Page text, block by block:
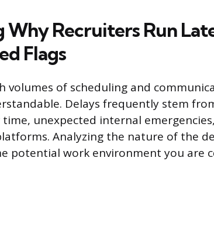
Recruiters Run
Flags
volumes of scheduling and
Delays frequently stem
unexpected internal
Analyzing the nature of the
potential work environment you are